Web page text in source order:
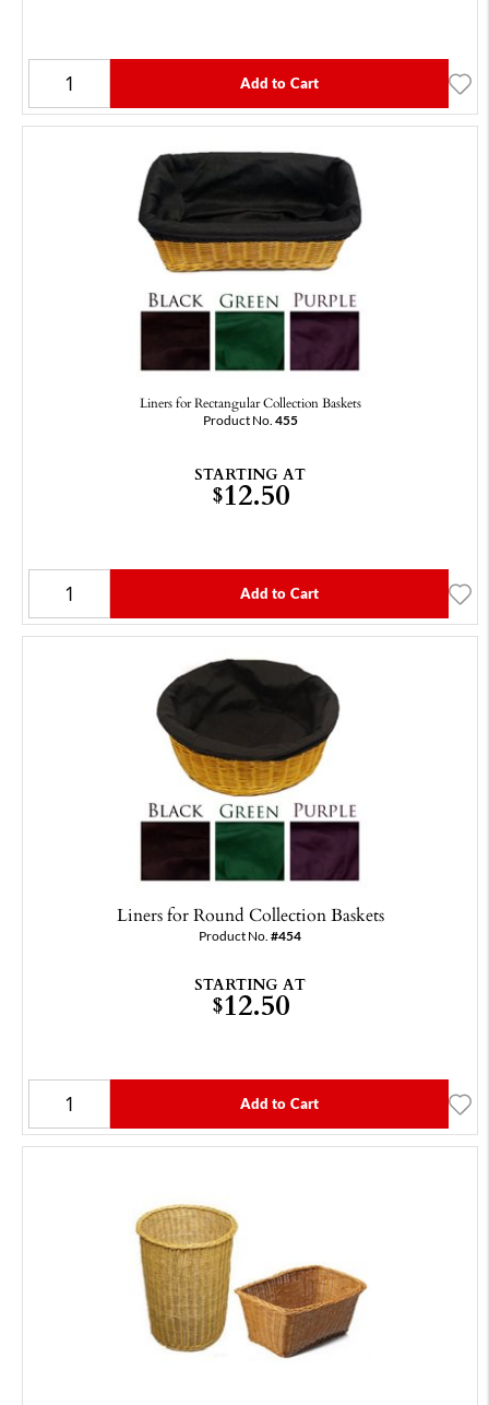
Add to Cart
Liners for Rectangular Collection Baskets
Product No. 455
STARTING AT
$12.50
Add to Cart
Liners for Round Collection Baskets
Product No. #454
STARTING AT
$12.50
Add to Cart